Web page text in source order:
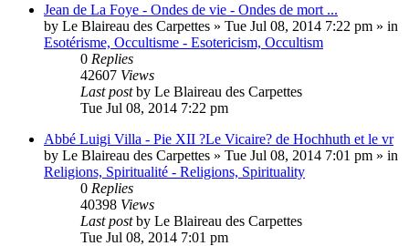
Jean de La Foye - Ondes de vie - Ondes de mort ...
by Le Blaireau des Carpettes » Tue Jul 08, 2014 7:22 pm » in
Esotérisme, Occultisme - Esotericism, Occultism
0 Replies
42607 Views
Last postby Le Blaireau des Carpettes
Tue Jul 08, 2014 7:22 pm
Abbé Luigi Villa - Pie XII ?Le Vicaire? de Hochhuth et le vr
by Le Blaireau des Carpettes » Tue Jul 08, 2014 7:01 pm » in
Religions, Spiritualité - Religions, Spirituality
0 Replies
40398 Views
Last postby Le Blaireau des Carpettes
Tue Jul 08, 2014 7:01 pm